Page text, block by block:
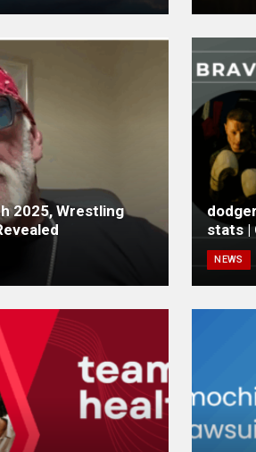
2025, Wrestling
stats |
NEWS